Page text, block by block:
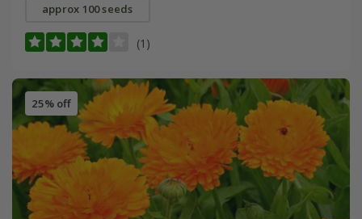
approx 100 seeds
(1)
25% off